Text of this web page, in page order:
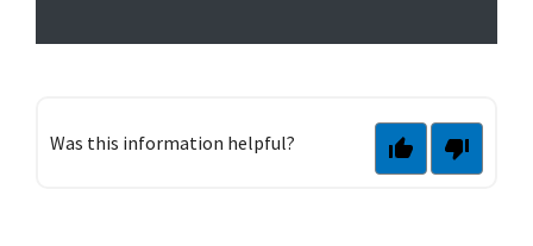
Was this information helpful?